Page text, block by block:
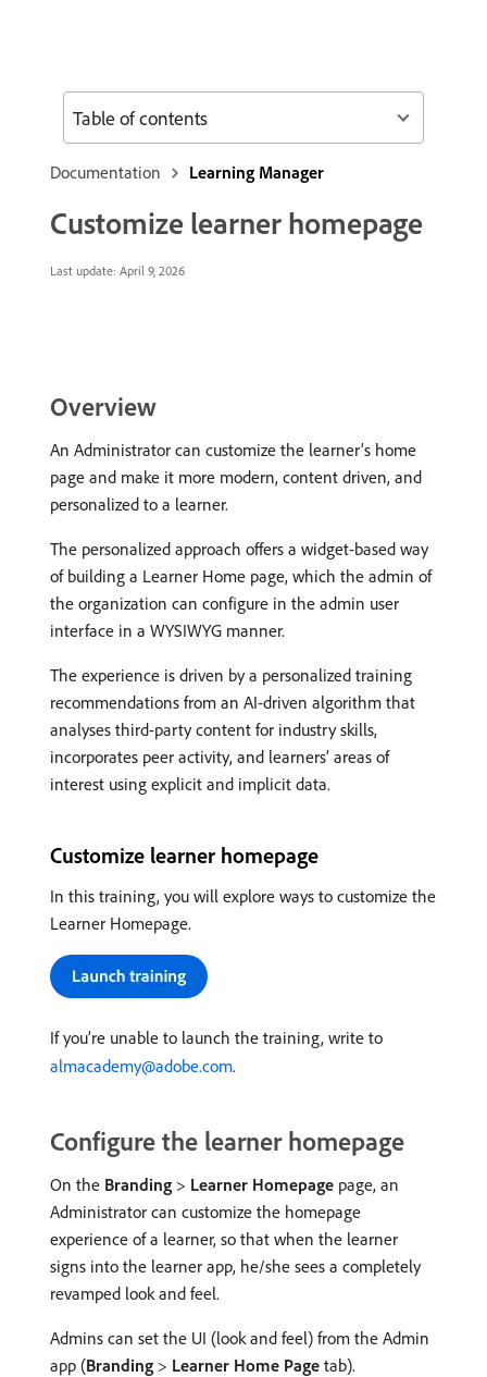
Documentation Learning Manager
Customize learner homepage
Last update: April 9, 2026
Overview
An Administrator can customize the learner’s home
page and make it more modern, content driven, and
personalized to a learner.
The personalized approach offers a widget-based way
of building a Learner Home page, which the admin of
the organization can configure in the admin user
interface in a WYSIWYG manner.
The experience is driven by a personalized training
recommendations from an AI-driven algorithm that
analyses third-party content for industry skills,
incorporates peer activity, and learners’ areas of
interest using explicit and implicit data.
Customize learner homepage
In this training, you will explore ways to customize the
Learner Homepage.
If you’re unable to launch the training, write to
almacademy@adobe.com.
Configure the learner homepage
On the Branding > Learner Homepage page, an
Administrator can customize the homepage
experience of a learner, so that when the learner
signs into the learner app, he/she sees a completely
revamped look and feel.
Admins can set the UI (look and feel) from the Admin
app (Branding > Learner Home Page tab).
Table of contents